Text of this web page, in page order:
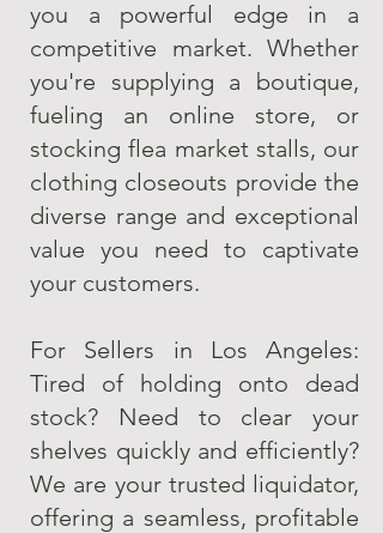
you a powerful edge in a
competitive market. Whether
you're supplying a boutique,
fueling an online store, or
stocking flea market stalls, our
clothing closeouts provide the
diverse range and exceptional
value you need to captivate
your customers.
For Sellers in Los Angeles:
Tired of holding onto dead
stock? Need to clear your
shelves quickly and efficiently?
We are your trusted liquidator,
offering a seamless, profitable